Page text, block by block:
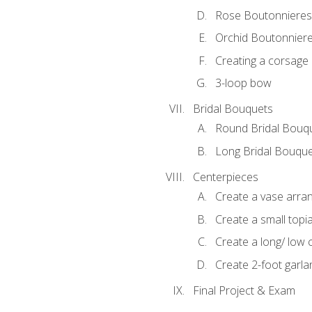
Rose Boutonnieres
Orchid
Creating a corsage
3-loop bow
Bridal Bouquets
Round Bridal
Long Bridal
Centerpieces
Create a vase
Create a small
Create a long/ low
Create 2-foot
Final Project & Exam